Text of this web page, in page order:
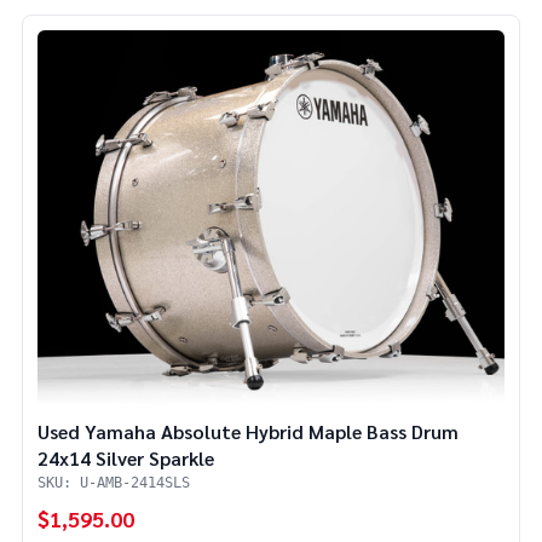
Used Yamaha Absolute Hybrid Maple Bass Drum
24x14 Silver Sparkle
SKU: U-AMB-2414SLS
$1,595.00